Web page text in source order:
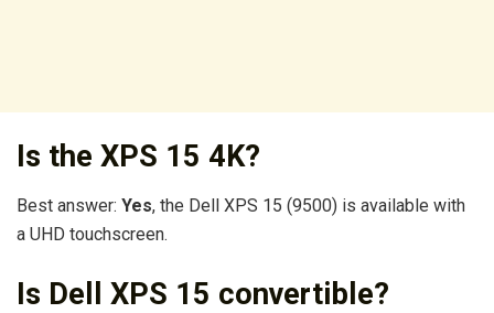
Is the XPS 15 4K?
Best answer: Yes, the Dell XPS 15 (9500) is available with
a UHD touchscreen.
Is Dell XPS 15 convertible?